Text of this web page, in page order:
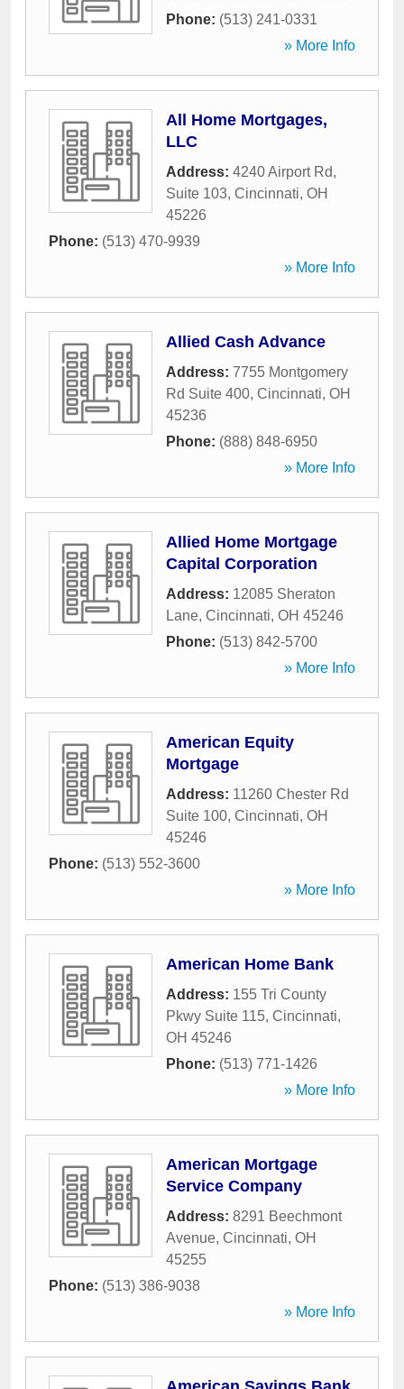
Phone: (513) 241-0331
» More Info
All Home Mortgages,
LLC
Address: 4240 Airport Rd,
Suite 103, Cincinnati, OH
45226
Phone: (513) 470-9939
» More Info
Allied Cash Advance
Address: 7755 Montgomery
Rd Suite 400, Cincinnati, OH
45236
Phone: (888) 848-6950
» More Info
Allied Home Mortgage
Capital Corporation
Address: 12085 Sheraton
Lane, Cincinnati, OH 45246
Phone: (513) 842-5700
» More Info
American Equity
Mortgage
Address: 11260 Chester Rd
Suite 100, Cincinnati, OH
45246
Phone: (513) 552-3600
» More Info
American Home Bank
Address: 155 Tri County
Pkwy Suite 115, Cincinnati,
OH 45246
Phone: (513) 771-1426
» More Info
American Mortgage
Service Company
Address: 8291 Beechmont
Avenue, Cincinnati, OH
45255
Phone: (513) 386-9038
» More Info